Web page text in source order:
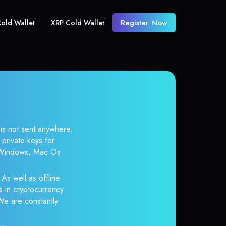
Wallet XRP Cold Wallet Register Now
not sent anywhere.
keys for
Mac Os
well as offline
in cryptocurrency
are constantly